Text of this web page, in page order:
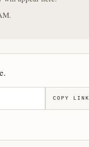
COPY LINK